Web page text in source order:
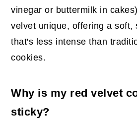
vinegar or buttermilk in
velvet unique, offering a soft,
that's less intense than
cookies.
Why is my red velvet
sticky?